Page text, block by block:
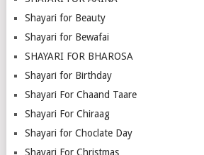
Shayari for Beauty
Shayari for Bewafai
SHAYARI FOR BHAROSA
Shayari for Birthday
Shayari For Chaand Taare
Shayari For Chiraag
Shayari for Choclate Day
Shayari For Christmas